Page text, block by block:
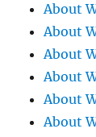
About
About
About
About
About
About